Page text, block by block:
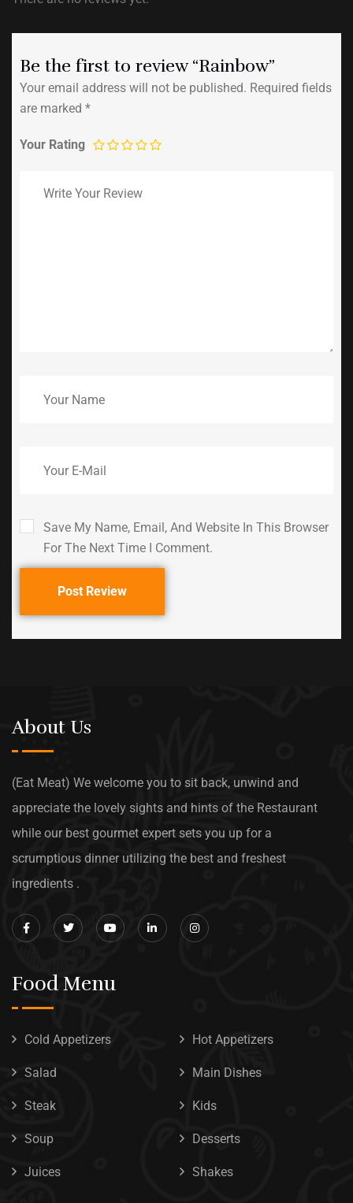
Be the first to review “Rainbow”
Your email address will not be published. Required fields
are marked *
Your Rating
Save My Name, Email, And Website In This Browser
For The Next Time I Comment.
Post Review
About Us
(Eat Meat) We welcome you to sit back, unwind and
appreciate the lovely sights and hints of the Restaurant
while our best gourmet expert sets you up for a
scrumptious dinner utilizing the best and freshest
ingredients .
Food Menu
Cold Appetizers Hot Appetizers
Salad Main Dishes
Steak Kids
Soup Desserts
Juices Shakes